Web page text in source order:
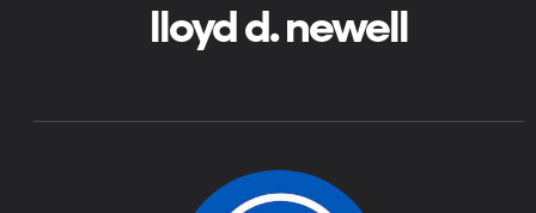
lloyd d. newell